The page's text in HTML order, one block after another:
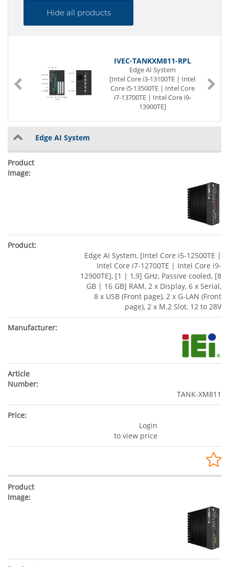
Hide all products
IVEC-TANKXM811-RPL
Edge AI System
[Intel Core i3-13100TE | Intel
Core i5-13500TE | Intel Core
i7-13700TE | Intel Core i9-
13900TE]
8 x USB (Front page)
Edge AI System
Edge AI System, [Intel Core i5-12500TE |
Intel Core i7-12700TE | Intel Core i9-
12900TE], [1 | 1,9] GHz, Passive cooled, [8
GB | 16 GB] RAM, 2 x Display, 6 x Serial,
8 x USB (Front page), 2 x G-LAN (Front
page), 2 x M.2 Slot, 12 to 28V
TANK-XM811
Login
to view price